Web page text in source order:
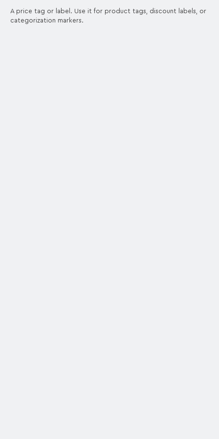
A price tag or label. Use it for product tags, discount labels, or
categorization markers.